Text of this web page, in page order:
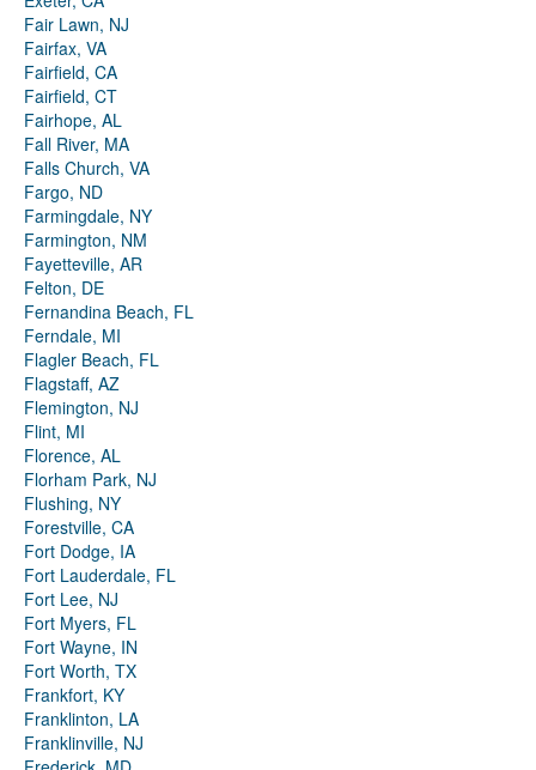
Fair Lawn, NJ
Fairfax, VA
Fairfield, CA
Fairfield, CT
Fairhope, AL
Fall River, MA
Falls Church, VA
Fargo, ND
Farmingdale, NY
Farmington, NM
Fayetteville, AR
Felton, DE
Fernandina Beach, FL
Ferndale, MI
Flagler Beach, FL
Flagstaff, AZ
Flemington, NJ
Flint, MI
Florence, AL
Florham Park, NJ
Flushing, NY
Forestville, CA
Fort Dodge, IA
Fort Lauderdale, FL
Fort Lee, NJ
Fort Myers, FL
Fort Wayne, IN
Fort Worth, TX
Frankfort, KY
Franklinton, LA
Franklinville, NJ